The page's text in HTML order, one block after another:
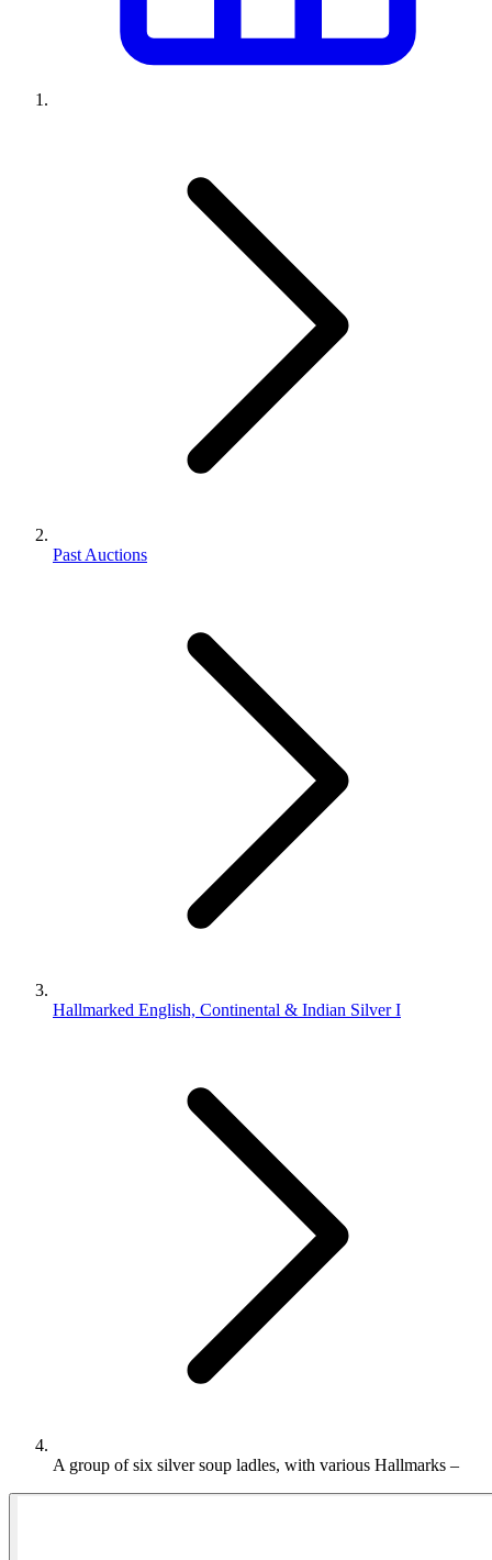
Past Auctions
Hallmarked English, Continental & Indian Silver I
A group of six silver soup ladles, with various Hallmarks –